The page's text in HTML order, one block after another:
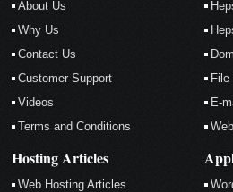
About Us
Why Us
Contact Us
Customer Support
Videos
Terms and Conditions
File
E-
Hosting Articles
Web Hosting Articles